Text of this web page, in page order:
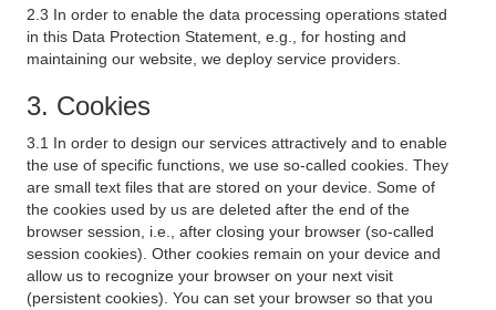
2.3 In order to enable the data processing operations stated
in this Data Protection Statement, e.g., for hosting and
maintaining our website, we deploy service providers.
3. Cookies
3.1 In order to design our services attractively and to enable
the use of specific functions, we use so-called cookies. They
are small text files that are stored on your device. Some of
the cookies used by us are deleted after the end of the
browser session, i.e., after closing your browser (so-called
session cookies). Other cookies remain on your device and
allow us to recognize your browser on your next visit
(persistent cookies). You can set your browser so that you